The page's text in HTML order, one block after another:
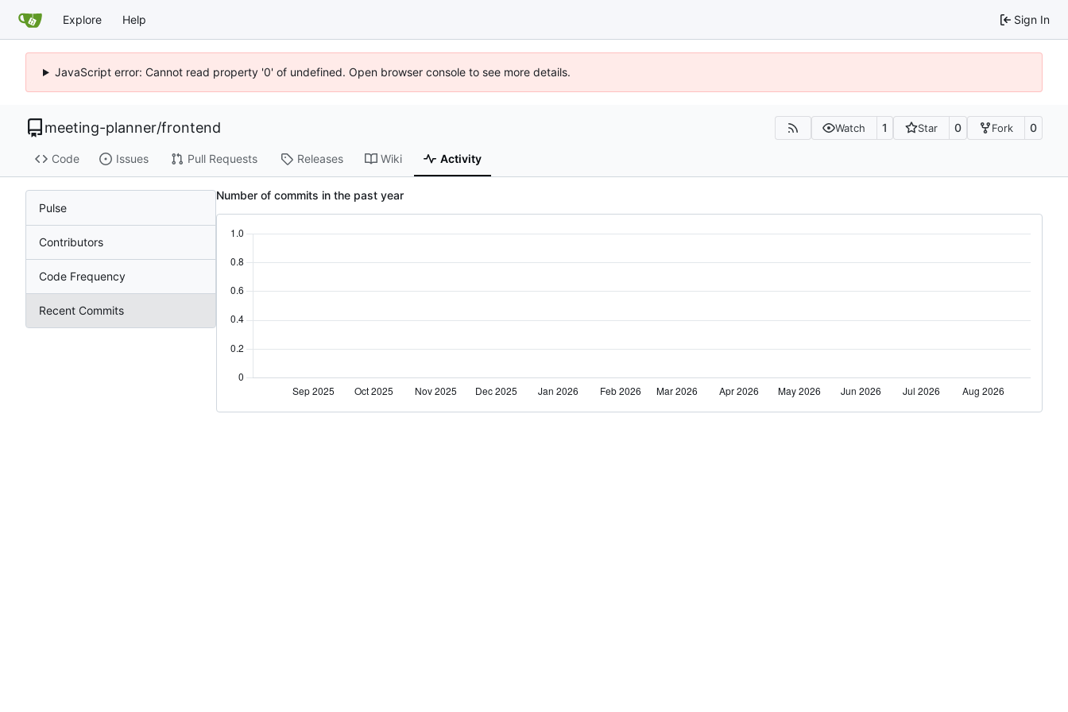
Explore Help Sign In
JavaScript error: Cannot read property '0' of undefined. Open browser console to see more details.
meeting-planner/frontend Watch 1 Star 0 Fork 0
Code Issues Pull Requests Releases Wiki Activity
Pulse
Contributors
Code Frequency
Recent Commits
Number of commits in the past year